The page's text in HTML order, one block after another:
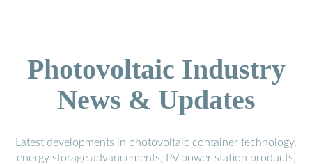
Photovoltaic Industry
News & Updates
Latest developments in photovoltaic container technology,
energy storage advancements, PV power station products,